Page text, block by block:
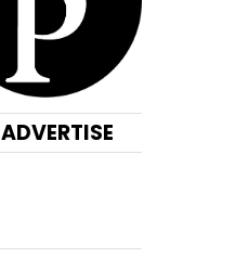
ADVERTISE